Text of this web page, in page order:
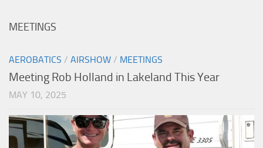
MEETINGS
AEROBATICS / AIRSHOW / MEETINGS
Meeting Rob Holland in Lakeland This Year
MAY 10, 2025